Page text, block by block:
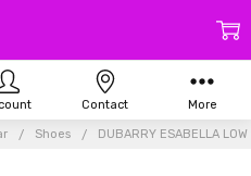
Shoes DUBARRY ESABELLA
Contact More